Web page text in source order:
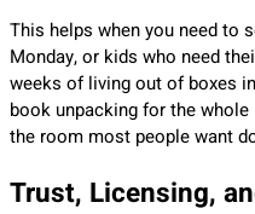
This helps when you need to
Monday, or kids who need
weeks of living out of boxes
book unpacking for the
the room most people want
Trust, Licensing,